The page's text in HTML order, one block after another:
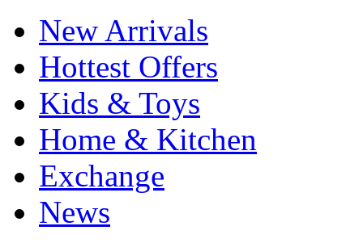
New Arrivals
Hottest Offers
Kids & Toys
Home & Kitchen
Exchange
News